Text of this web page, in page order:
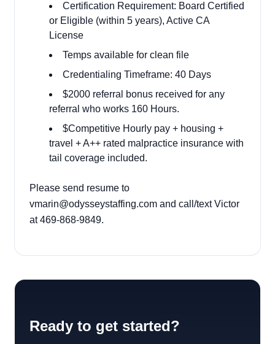
Certification Requirement: Board Certified
or Eligible (within 5 years), Active CA
License
Temps available for clean file
Credentialing Timeframe: 40 Days
$2000 referral bonus received for any
referral who works 160 Hours.
$Competitive Hourly pay + housing +
travel + A++ rated malpractice insurance with
tail coverage included.
Please send resume to
vmarin@odysseystaffing.com and call/text Victor
at 469-868-9849.
Ready to get started?